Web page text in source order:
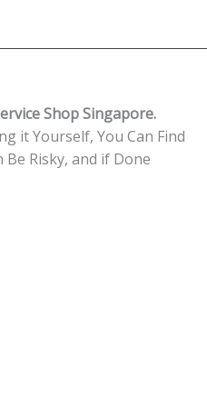
Shop Singapore.
it Yourself, You Can Find
Risky, and if Done